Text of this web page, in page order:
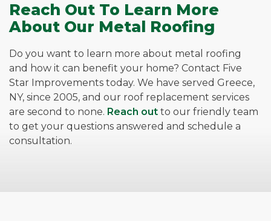
Reach Out To Learn More
About Our Metal Roofing
Do you want to learn more about metal roofing
and how it can benefit your home? Contact Five
Star Improvements today. We have served Greece,
NY, since 2005, and our roof replacement services
are second to none. Reach out to our friendly team
to get your questions answered and schedule a
consultation.